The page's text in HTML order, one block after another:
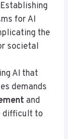
for AI
the
societal
AI that
demands
and
difficult to